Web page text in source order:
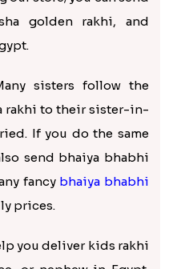
golden rakhi, and
sisters follow the
rakhi to their sister-in-
If you do the same
send bhaiya bhabhi
fancy bhaiya bhabhi
prices.
you deliver kids rakhi